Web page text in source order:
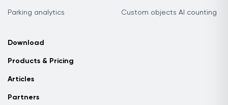
Parking analytics Custom objects AI counting
Download
Products & Pricing
Articles
Partners